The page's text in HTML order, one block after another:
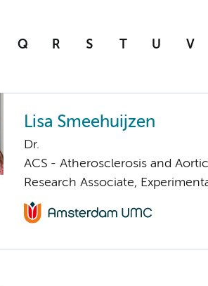
Q R S T U V
Lisa Smeehuijzen
Dr.
ACS - Atherosclerosis and
Research Associate,